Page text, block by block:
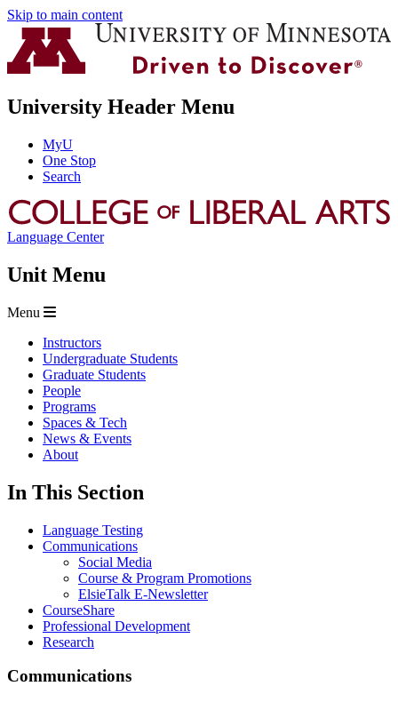
Skip to main content
University Header Menu
MyU
One Stop
Search
Language Center
Unit Menu
Menu
Instructors
Undergraduate Students
Graduate Students
People
Programs
Spaces & Tech
News & Events
About
In This Section
Language Testing
Communications
Social Media
Course & Program Promotions
ElsieTalk E-Newsletter
CourseShare
Professional Development
Research
Communications